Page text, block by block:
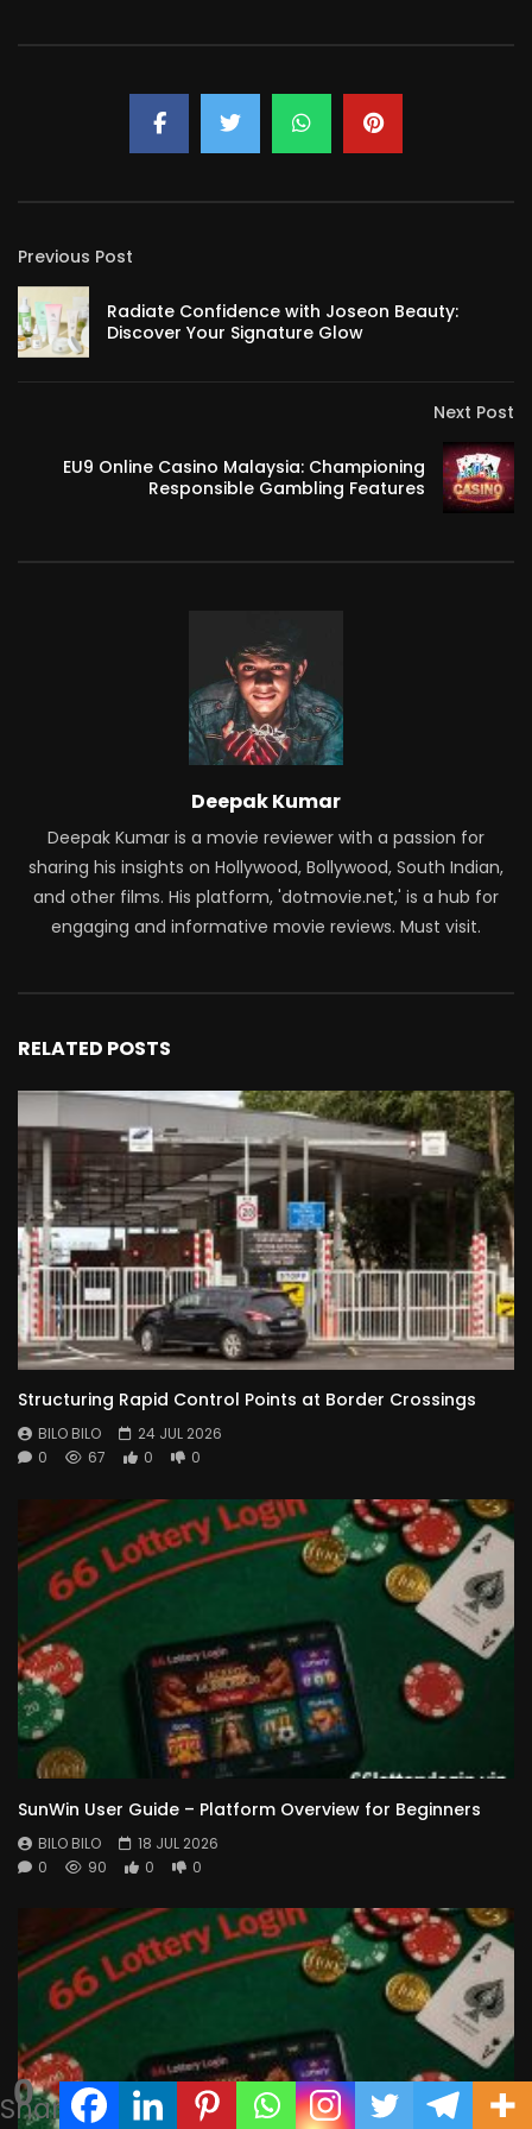
0
Shares
Previous Post
Radiate Confidence with Joseon Beauty:
Discover Your Signature Glow
Next Post
EU9 Online Casino Malaysia: Championing
Responsible Gambling Features
Deepak Kumar
Deepak Kumar is a movie reviewer with a passion for
sharing his insights on Hollywood, Bollywood, South Indian,
and other films. His platform, 'dotmovie.net,' is a hub for
engaging and informative movie reviews. Must visit.
RELATED POSTS
Structuring Rapid Control Points at Border Crossings
BILO BILO
24 JUL 2026
0
67 0 0
SunWin User Guide – Platform Overview for Beginners
BILO BILO
18 JUL 2026
0
90 0 0